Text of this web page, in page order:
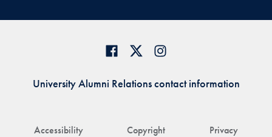
Accessibility Copyright Privacy
University Alumni Relations contact information